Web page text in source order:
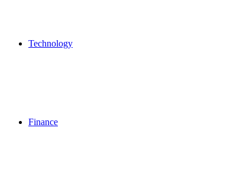
Technology
Finance